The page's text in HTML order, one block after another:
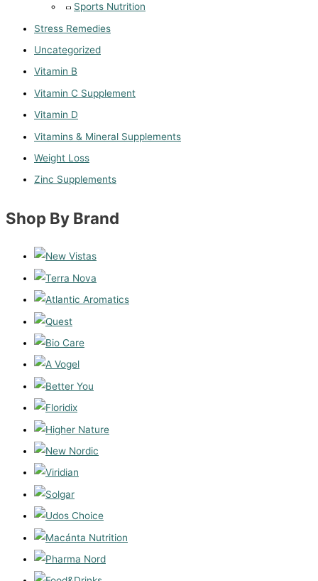
Sports Nutrition
Stress Remedies
Uncategorized
Vitamin B
Vitamin C Supplement
Vitamin D
Vitamins & Mineral Supplements
Weight Loss
Zinc Supplements
Shop By Brand